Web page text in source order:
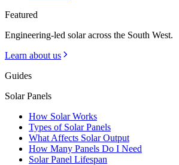
Featured
Engineering-led solar across the South West.
Learn about us
Guides
Solar Panels
How Solar Works
Types of Solar Panels
What Affects Solar Output
How Many Panels Do I Need
Solar Panel Lifespan